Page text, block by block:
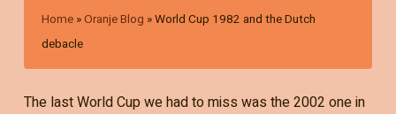
Home »Oranje Blog »World Cup 1982 and the Dutch
debacle
The last World Cup we had to miss was the 2002 one in